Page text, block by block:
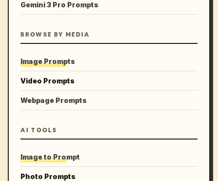
Gemini 3 Pro Prompts
BROWSE BY MEDIA
Image Prompts
Video Prompts
Webpage Prompts
AI TOOLS
Image to Prompt
Photo Prompts